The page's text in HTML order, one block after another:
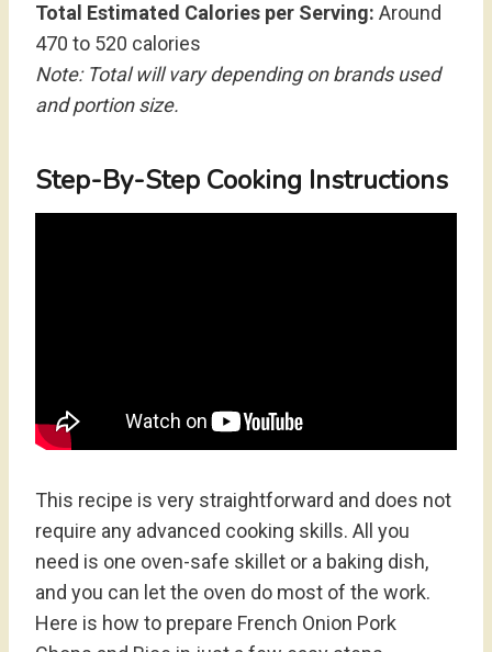
Total Estimated Calories per Serving: Around
470 to 520 calories
Note: Total will vary depending on brands used
and portion size.
Step-By-Step Cooking Instructions
This recipe is very straightforward and does not
require any advanced cooking skills. All you
need is one oven-safe skillet or a baking dish,
and you can let the oven do most of the work.
Here is how to prepare French Onion Pork